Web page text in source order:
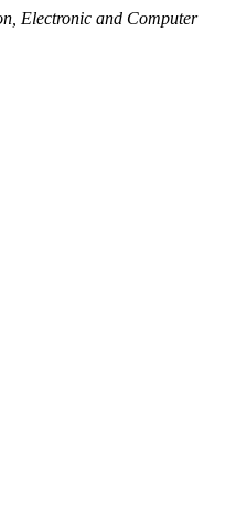
Electronic and Computer